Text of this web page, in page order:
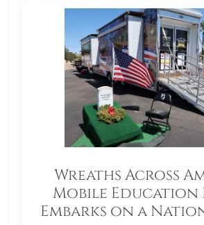
Wreaths Across
Mobile Education
Embarks on a